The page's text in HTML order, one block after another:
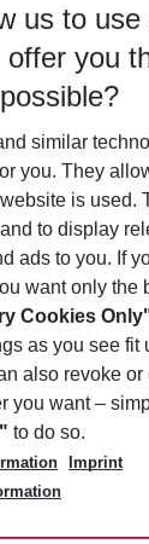
08/27 5-8 nights
Show more
us to
you
similar
you. They
is used.
to display
ads to you. If
want only the
Cookies
as you see fit
also revoke
you want –
to do so.
Imprint